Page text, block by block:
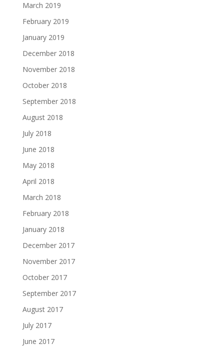
March 2019
February 2019
January 2019
December 2018
November 2018
October 2018
September 2018
August 2018
July 2018
June 2018
May 2018
April 2018
March 2018
February 2018
January 2018
December 2017
November 2017
October 2017
September 2017
August 2017
July 2017
June 2017